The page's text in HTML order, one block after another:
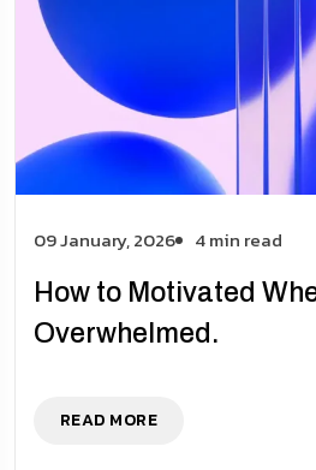
09 January, 2026 4 min read
How to Motivated
Overwhelmed.
READ MORE